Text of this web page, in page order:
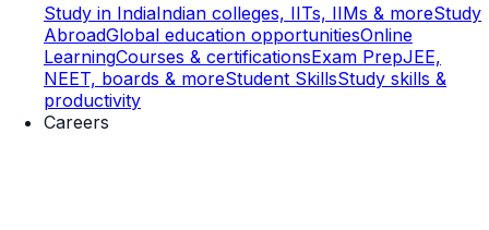
Study in IndiaIndian colleges, IITs, IIMs & moreStudy
AbroadGlobal education opportunitiesOnline
LearningCourses & certificationsExam PrepJEE,
NEET, boards & moreStudent SkillsStudy skills &
productivity
Careers